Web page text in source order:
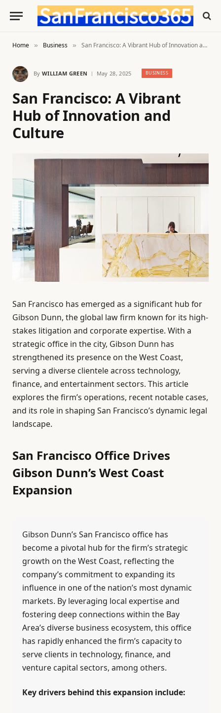
Home » Business » San Francisco: A Vibrant Hub of Innovation and Culture
By WILLIAM GREEN May 28, 2025 BUSINESS
San Francisco: A Vibrant
Hub of Innovation and
Culture
San Francisco has emerged as a significant hub for
Gibson Dunn, the global law firm known for its high-
stakes litigation and corporate expertise. With a
strategic office in the city, Gibson Dunn has
strengthened its presence on the West Coast,
serving a diverse clientele across technology,
finance, and entertainment sectors. This article
explores the firm’s operations, recent notable cases,
and its role in shaping San Francisco’s dynamic legal
landscape.
San Francisco Office Drives
Gibson Dunn’s West Coast
Expansion
Gibson Dunn’s San Francisco office has
become a pivotal hub for the firm’s strategic
growth on the West Coast, reflecting the
company’s commitment to expanding its
influence in one of the nation’s most dynamic
markets. By leveraging local expertise and
fostering deep connections within the Bay
Area’s diverse business ecosystem, this office
has rapidly enhanced the firm’s capacity to
serve clients in technology, finance, and
venture capital sectors, among others.
Key drivers behind this expansion include: